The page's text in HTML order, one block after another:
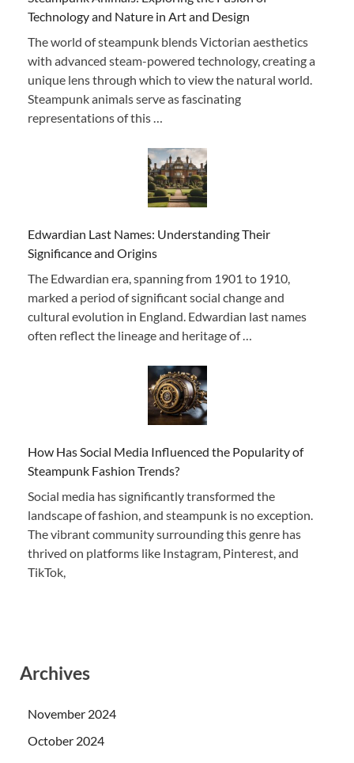
Technology and Nature in Art and Design
The world of steampunk blends Victorian aesthetics
with advanced steam-powered technology, creating a
unique lens through which to view the natural world.
Steampunk animals serve as fascinating
representations of this …
Edwardian Last Names: Understanding Their
Significance and Origins
The Edwardian era, spanning from 1901 to 1910,
marked a period of significant social change and
cultural evolution in England. Edwardian last names
often reflect the lineage and heritage of …
How Has Social Media Influenced the Popularity of
Steampunk Fashion Trends?
Social media has significantly transformed the
landscape of fashion, and steampunk is no exception.
The vibrant community surrounding this genre has
thrived on platforms like Instagram, Pinterest, and
TikTok,
Archives
November 2024
October 2024